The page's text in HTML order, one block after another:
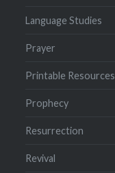
Language Studies
Prayer
Printable Resources
Prophecy
Resurrection
Revival